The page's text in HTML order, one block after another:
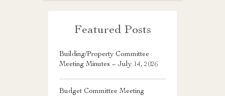
Featured Posts
Building/Property Committee
Meeting Minutes – July 14, 2026
Budget Committee Meeting